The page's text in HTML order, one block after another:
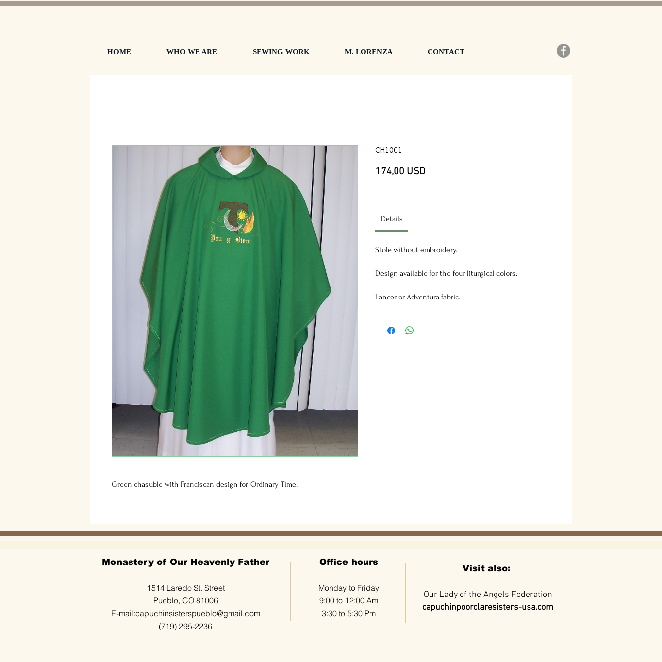
HOME WHO WE ARE SEWING WORK M. LORENZA CONTACT
Green chasuble with Franciscan design for Ordinary Time.
CH1001
174,00 USDPrezzo
Details
Stole without embroidery.
Design available for the four liturgical colors.
Lancer or Adventura fabric.
Monastery of Our Heavenly Father
1514 Laredo St. Street
Pueblo, CO 81006
E-mail:capuchinsisterspueblo@gmail.com
(719) 295-2236
Office hours
Monday to Friday
9:00 to 12:00 Am
3:30 to 5:30 Pm
Visit also:
Our Lady of the Angels Federation
capuchinpoorclaresisters-usa.com